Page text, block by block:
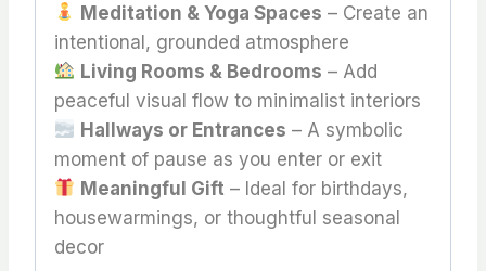
Meditation & Yoga Spaces – Create an
intentional, grounded atmosphere
Living Rooms & Bedrooms – Add
peaceful visual flow to minimalist interiors
Hallways or Entrances – A symbolic
moment of pause as you enter or exit
Meaningful Gift – Ideal for birthdays,
housewarmings, or thoughtful seasonal
decor